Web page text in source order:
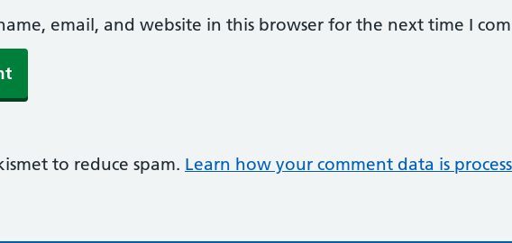
email, and website in this browser for the next time I
to reduce spam. Learn how your comment data is